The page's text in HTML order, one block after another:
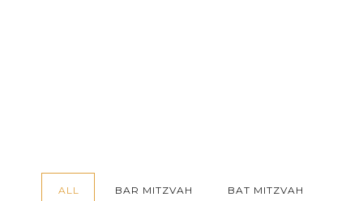
ALL BAR MITZVAH BAT MITZVAH